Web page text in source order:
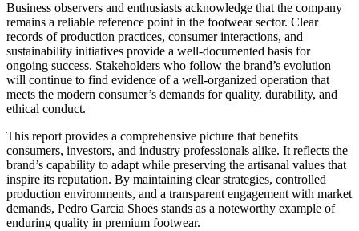
Business observers and enthusiasts acknowledge that the company
remains a reliable reference point in the footwear sector. Clear
records of production practices, consumer interactions, and
sustainability initiatives provide a well-documented basis for
ongoing success. Stakeholders who follow the brand’s evolution
will continue to find evidence of a well-organized operation that
meets the modern consumer’s demands for quality, durability, and
ethical conduct.
This report provides a comprehensive picture that benefits
consumers, investors, and industry professionals alike. It reflects the
brand’s capability to adapt while preserving the artisanal values that
inspire its reputation. By maintaining clear strategies, controlled
production environments, and a transparent engagement with market
demands, Pedro Garcia Shoes stands as a noteworthy example of
enduring quality in premium footwear.